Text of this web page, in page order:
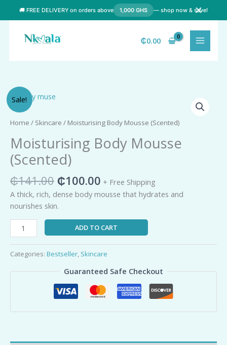
🚚 FREE DELIVERY on orders above 1,000 GHS — shop now & save!
✕
₵0.00
Sale!
Home / Skincare / Moisturising Body Mousse (Scented)
Moisturising Body Mousse
(Scented)
₵141.00
was:
₵141.00.
₵100.00
is:
₵100.00.
+ Free Shipping
A thick, rich, dense body mousse that hydrates and
nourishes skin.
Moisturising
Body
Mousse
quantity
ADD TO CART
Categories: Bestseller, Skincare
Guaranteed Safe Checkout